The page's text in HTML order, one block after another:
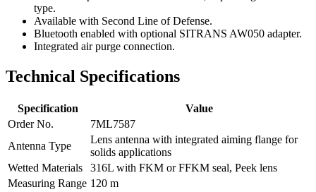
type.
Available with Second Line of Defense.
Bluetooth enabled with optional SITRANS AW050 adapter.
Integrated air purge connection.
Technical Specifications
Specification
Value
Order No.
7ML7587
Antenna Type
Lens antenna with integrated aiming flange for
solids applications
Wetted Materials
316L with FKM or FFKM seal, Peek lens
Measuring Range 120 m